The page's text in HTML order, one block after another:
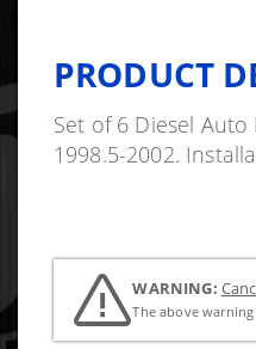
PRODUCT
Set of 6 Diesel
1998.5-2002.
WARNING:
The above